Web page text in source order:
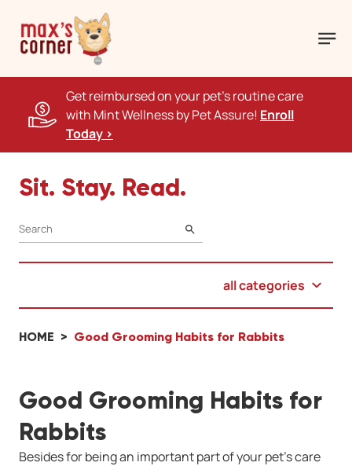
Get reimbursed on your pet's routine care
with Mint Wellness by Pet Assure! Enroll
Today >
Sit. Stay. Read.
SEARCH
all categories
HOME Good Grooming Habits for Rabbits
Good Grooming Habits for
Rabbits
Besides for being an important part of your pet's care